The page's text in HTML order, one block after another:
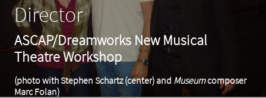
Director
ASCAP/Dreamworks New Musical
Theatre Workshop
(photo with Stephen Schartz (center) and Museumcomposer
Marc Folan)